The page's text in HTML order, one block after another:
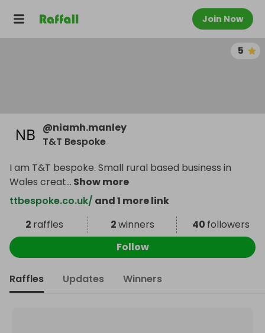
Join Now
5
@niamh.manley
T&T Bespoke
I am T&T bespoke. Small rural based business in
Wales creat... Show more
ttbespoke.co.uk/ and 1 more link
2 raffles 2winners 40 followers
Follow
Raffles Updates Winners